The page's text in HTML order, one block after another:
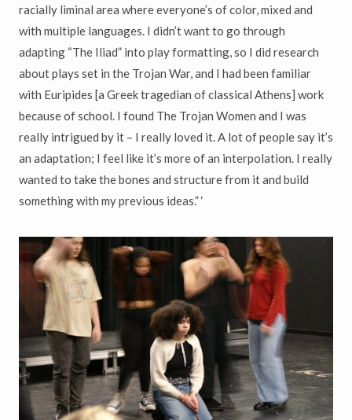
racially liminal area where everyone’s of color, mixed and
with multiple languages. I didn’t want to go through
adapting “The Iliad” into play formatting, so I did research
about plays set in the Trojan War, and I had been familiar
with Euripides [a Greek tragedian of classical Athens] work
because of school. I found The Trojan Women and I was
really intrigued by it – I really loved it. A lot of people say it’s
an adaptation; I feel like it’s more of an interpolation. I really
wanted to take the bones and structure from it and build
something with my previous ideas.” ‘